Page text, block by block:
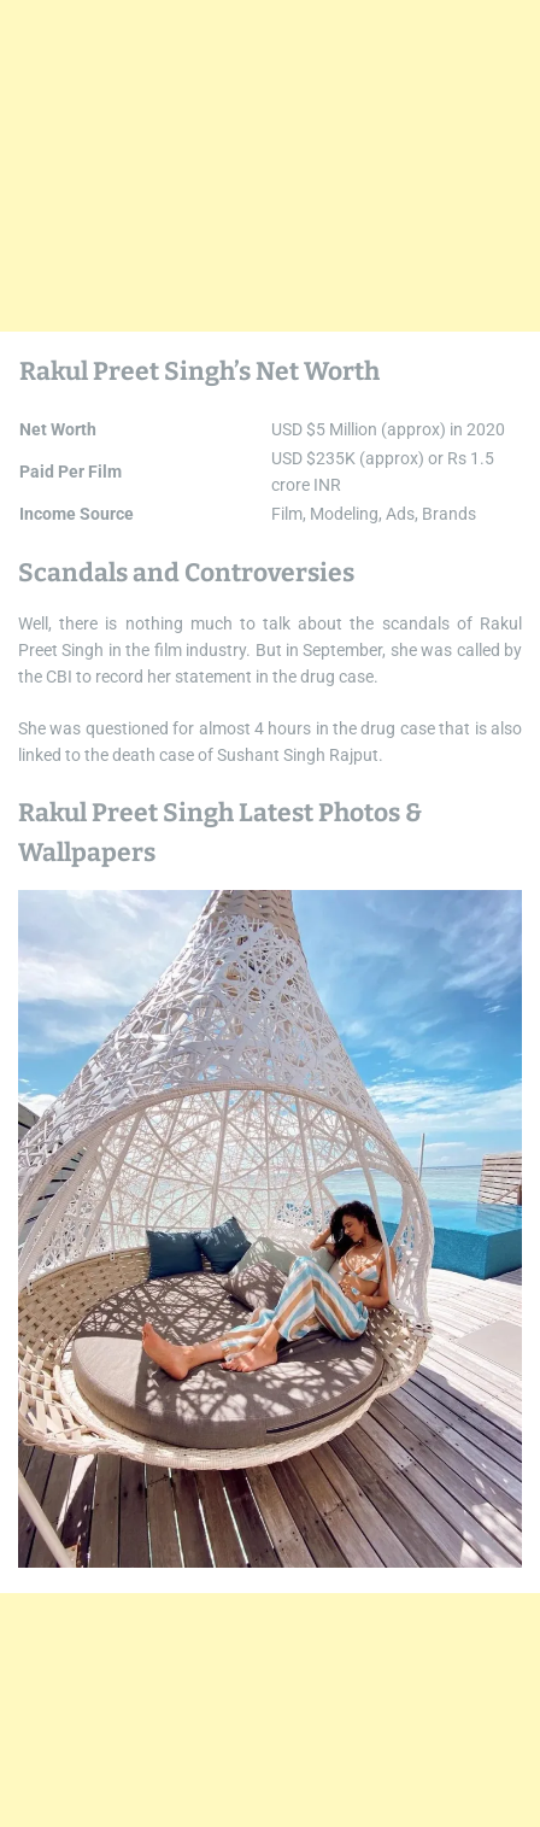
Rakul Preet Singh’s Net Worth
Net Worth USD $5 Million (approx) in 2020
Paid Per Film
USD $235K (approx) or Rs 1.5
crore INR
Income Source
Film, Modeling, Ads, Brands
Scandals and Controversies
Well, there is nothing much to talk about the scandals of Rakul
Preet Singh in the film industry. But in September, she was called by
the CBI to record her statement in the drug case.
She was questioned for almost 4 hours in the drug case that is also
linked to the death case of Sushant Singh Rajput.
Rakul Preet Singh Latest Photos &
Wallpapers